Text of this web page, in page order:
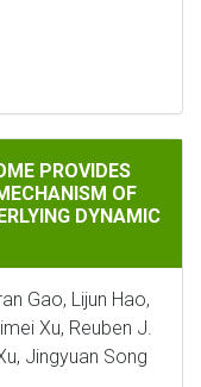
INSIGHT
PROVIDES
OF
DYNAMIC
Gao, Lijun Hao,
Xu, Reuben J.
Jingyuan Song